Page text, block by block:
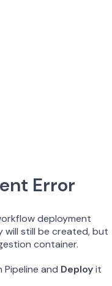
Error
deployment
will still be created, but
container.
and Deployit